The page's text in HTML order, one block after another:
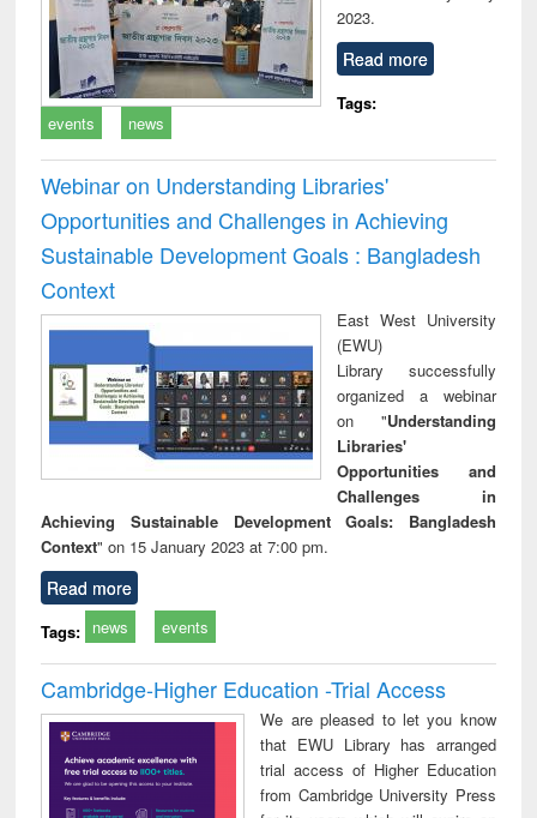
2023.
Read more
Tags:
events
news
Webinar on Understanding Libraries'
Opportunities and Challenges in Achieving
Sustainable Development Goals : Bangladesh
Context
East West University
(EWU)
Library successfully
organized a webinar
on "Understanding
Libraries'
Opportunities and
Challenges in
Achieving Sustainable Development Goals: Bangladesh
Context" on 15 January 2023 at 7:00 pm.
Read more
Tags: news events
Cambridge-Higher Education -Trial Access
We are pleased to let you know
that EWU Library has arranged
trial access of Higher Education
from Cambridge University Press